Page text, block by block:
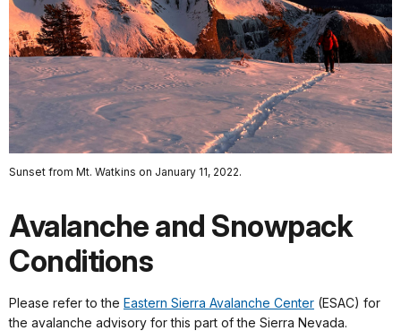
Sunset from Mt. Watkins on January 11, 2022.
Avalanche and Snowpack
Conditions
Please refer to the Eastern Sierra Avalanche Center (ESAC) for
the avalanche advisory for this part of the Sierra Nevada.